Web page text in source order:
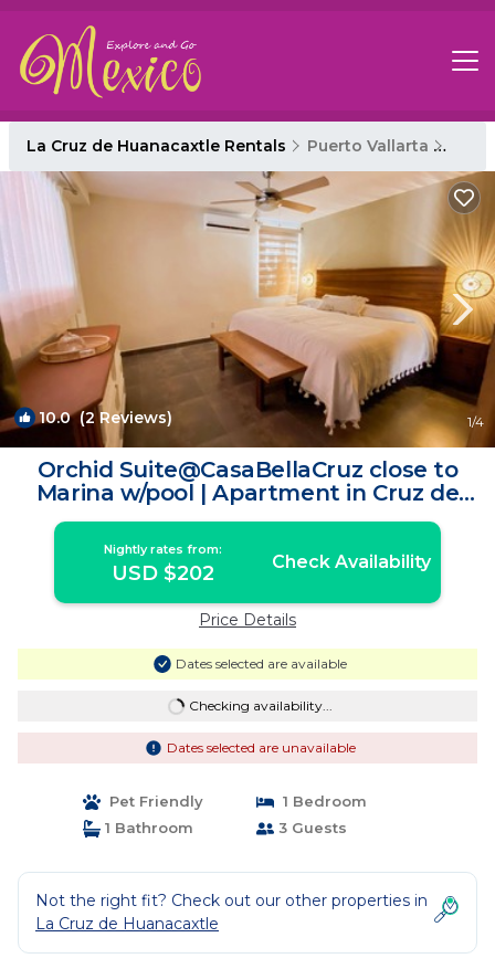
La Cruz de Huanacaxtle Rentals Puerto Vallarta
10.0(2 Reviews) 1/4
Orchid Suite@CasaBellaCruz close to
Marina w/pool | Apartment in Cruz de
Huanacaxtle
Nightly rates from:
USD $202 Check Availability
Price Details
Dates selected are available
Checking availability...
Dates selected are unavailable
Pet Friendly
1 Bedroom
1 Bathroom
3 Guests
Not the right fit? Check out our other properties in
La Cruz de Huanacaxtle